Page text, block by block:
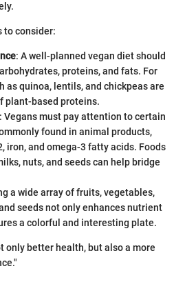
to consider:
: A well-planned vegan diet should
proteins, and fats. For
as quinoa, lentils, and chickpeas are
plant-based proteins.
: Vegans must pay attention to certain
found in animal products,
iron, and omega-3 fatty acids. Foods
nuts, and seeds can help bridge
a wide array of fruits, vegetables,
seeds not only enhances nutrient
a colorful and interesting plate.
only better health, but also a more